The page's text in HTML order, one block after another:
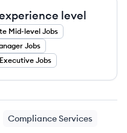
level
Mid-level Jobs
Jobs
Executive Jobs
Compliance Services